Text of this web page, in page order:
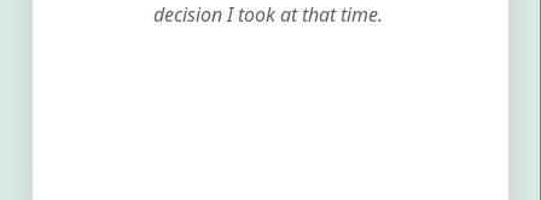
decision I took at that time.